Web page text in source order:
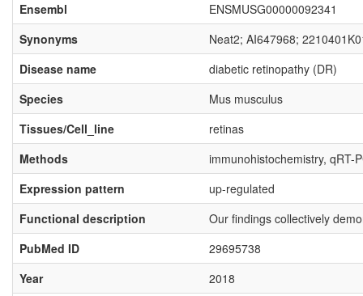
Ensembl
ENSMUSG00000092341
Synonyms
Neat2; AI647968;
Disease name
diabetic retinopathy (DR)
Species
Mus musculus
Tissues/Cell_line
retinas
Methods
immunohistochemistry, qRT-
Expression pattern
up-regulated
Functional description
Our findings collectively
PubMed ID
29695738
Year
2018